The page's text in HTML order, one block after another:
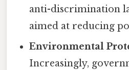
anti-discrimination
aimed at reducing
Environmental
Increasingly,